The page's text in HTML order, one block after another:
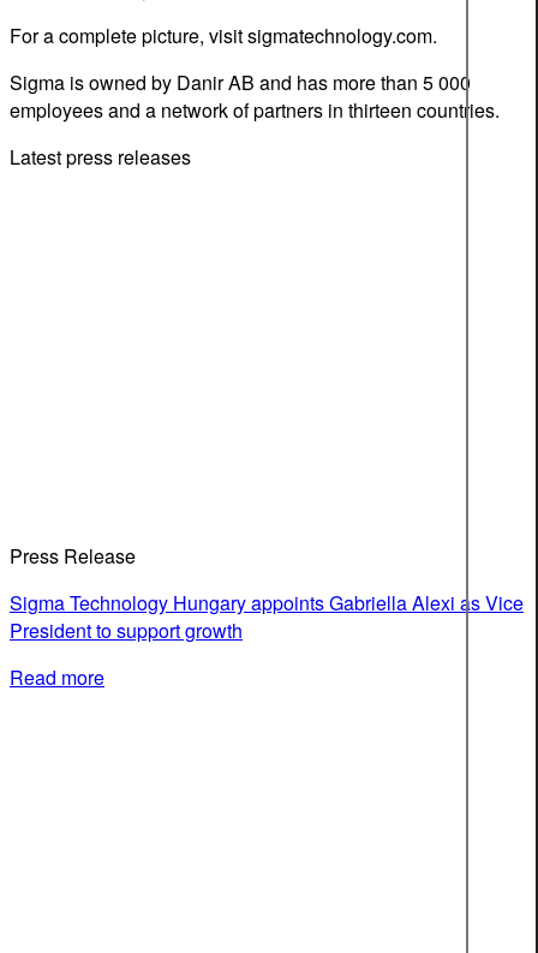
For a complete picture, visit sigmatechnology.com.
Sigma is owned by Danir AB and has more than 5 000
employees and a network of partners in thirteen countries.
Latest press releases
Press Release
Sigma Technology Hungary appoints Gabriella Alexi as Vice
President to support growth
Read more